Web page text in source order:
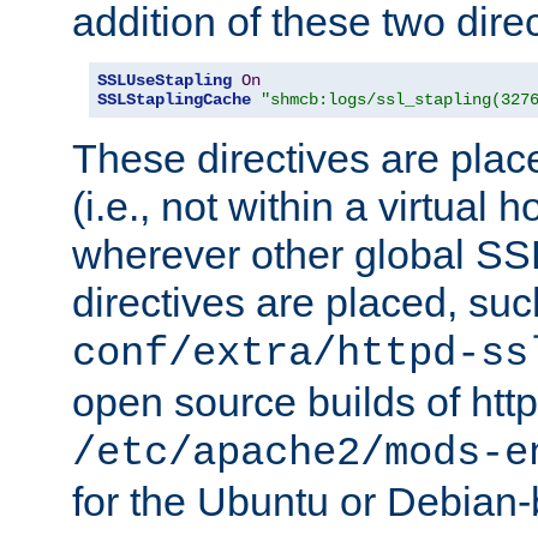
addition of these two
SSLUseStapling On
SSLStaplingCache
"shmcb:logs/
These directives are
(i.e., not within a virtual
wherever other global
directives are placed,
conf/extra/httpd-
open source builds of
/etc/apache2/
for the Ubuntu or